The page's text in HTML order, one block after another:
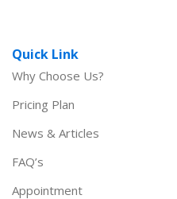
Quick Link
Why Choose Us?
Pricing Plan
News & Articles
FAQ’s
Appointment